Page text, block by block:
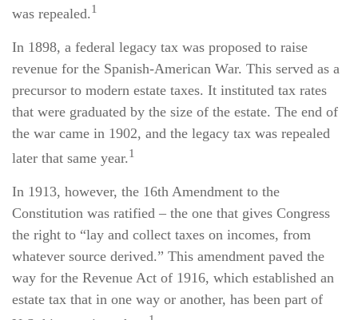
was repealed.1
In 1898, a federal legacy tax was proposed to raise
revenue for the Spanish-American War. This served as a
precursor to modern estate taxes. It instituted tax rates
that were graduated by the size of the estate. The end of
the war came in 1902, and the legacy tax was repealed
later that same year.1
In 1913, however, the 16th Amendment to the
Constitution was ratified – the one that gives Congress
the right to “lay and collect taxes on incomes, from
whatever source derived.” This amendment paved the
way for the Revenue Act of 1916, which established an
estate tax that in one way or another, has been part of